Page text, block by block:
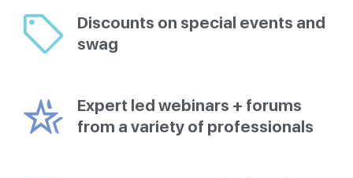
Discounts on special events and
swag
Expert led webinars + forums
from a variety of professionals